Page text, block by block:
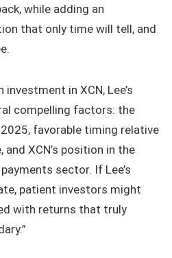
while adding an
that only time will tell, and
in XCN, Lee’s
compelling factors: the
favorable timing relative
and XCN’s position in the
sector. If Lee’s
patient investors might
with returns that truly